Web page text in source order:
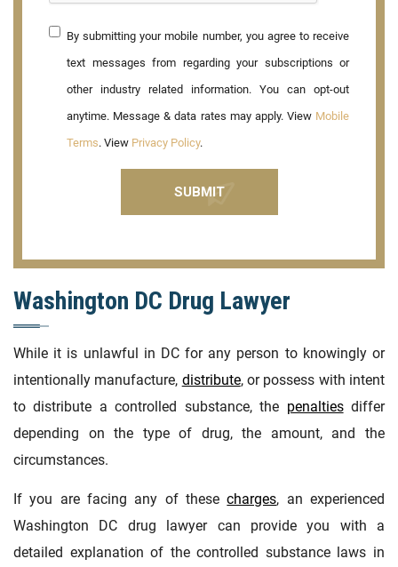
By submitting your mobile number, you agree to receive
text messages from regarding your subscriptions or
other industry related information. You can opt-out
anytime. Message & data rates may apply. View Mobile
Terms. View Privacy Policy.
Washington DC Drug Lawyer
While it is unlawful in DC for any person to knowingly or
intentionally manufacture, distribute, or possess with intent
to distribute a controlled substance, the penaltiesdiffer
depending on the type of drug, the amount, and the
circumstances.
If you are facing any of thesecharges, an experienced
Washington DC drug lawyer can provide you with a
detailed explanation of the controlled substance laws in